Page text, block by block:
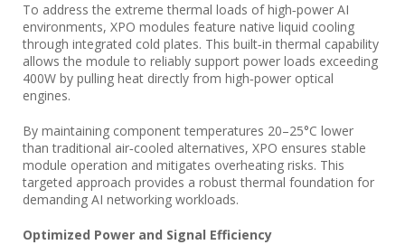
To address the extreme thermal loads of high‑power AI
environments, XPO modules feature native liquid cooling
through integrated cold plates. This built‑in thermal capability
allows the module to reliably support power loads exceeding
400W by pulling heat directly from high‑power optical
engines.
By maintaining component temperatures 20–25°C lower
than traditional air‑cooled alternatives, XPO ensures stable
module operation and mitigates overheating risks. This
targeted approach provides a robust thermal foundation for
demanding AI networking workloads.
Optimized Power and Signal Efficiency